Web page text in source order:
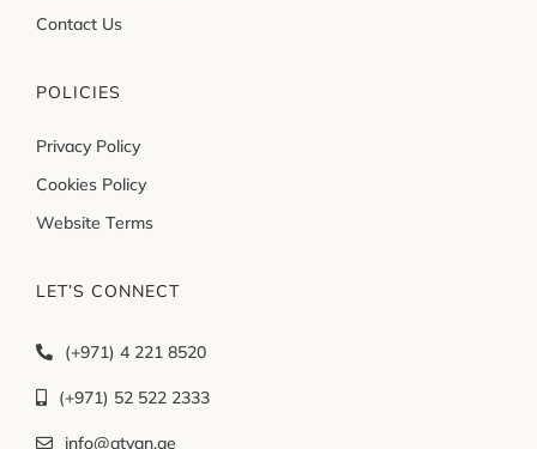
Contact Us
POLICIES
Privacy Policy
Cookies Policy
Website Terms
LET’S CONNECT
(+971) 4 221 8520
(+971) 52 522 2333
info@atyan.ae